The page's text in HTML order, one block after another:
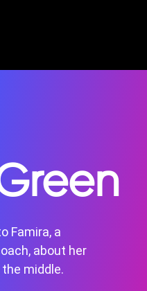
Famira, a
about her
middle.